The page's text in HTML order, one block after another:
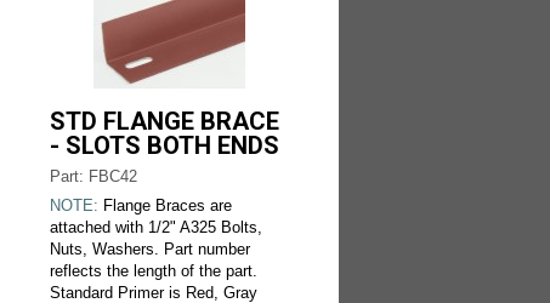
STD FLANGE BRACE
- SLOTS BOTH ENDS
Part: FBC42
NOTE: Flange Braces are
attached with 1/2" A325 Bolts,
Nuts, Washers. Part number
reflects the length of the part.
Standard Primer is Red, Gray